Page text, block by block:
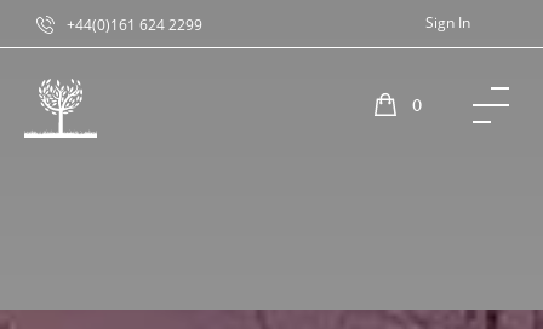
+44(0)161 624 2299 Sign In
0